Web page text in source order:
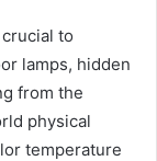
to
lamps, hidden
from the
physical
temperature